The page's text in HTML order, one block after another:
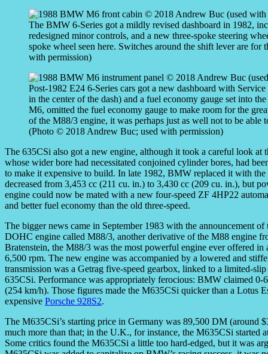
The BMW 6-Series got a mildly revised dashboard in 1982,
redesigned minor controls, and a new three-spoke steering
spoke wheel seen here. Switches around the shift lever are
with permission)
Post-1982 E24 6-Series cars got a new dashboard with
in the center of the dash) and a fuel economy gauge set into
M6, omitted the fuel economy gauge to make room for the
of the M88/3 engine, it was perhaps just as well not to be
(Photo © 2018 Andrew Buc; used with permission)
The 635CSi also got a new engine, although it took a careful look at
whose wider bore had necessitated conjoined cylinder bores, had
to make it expensive to build. In late 1982, BMW replaced it with
decreased from 3,453 cc (211 cu. in.) to 3,430 cc (209 cu. in.), but
engine could now be mated with a new four-speed ZF 4HP22
and better fuel economy than the old three-speed.
The bigger news came in September 1983 with the announcement
DOHC engine called M88/3, another derivative of the M88 engine
Bratenstein, the M88/3 was the most powerful engine ever offered
6,500 rpm. The new engine was accompanied by a lowered and
transmission was a Getrag five-speed gearbox, linked to a limited-
635CSi. Performance was appropriately ferocious: BMW claimed
(254 km/h). Those figures made the M635CSi quicker than a Lotus
expensive Porsche 928S2.
The M635CSi’s starting price in Germany was 89,500 DM (around
much more than that; in the U.K., for instance, the M635CSi started
Some critics found the M635CSi a little too hard-edged, but it was